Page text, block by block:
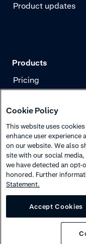
Product updates
Products
Pricing
Risk management
Authentication
Cookie Policy
This website uses
enhance user experience
on our website. We also
site with our social
we have detected an
honored. Further
Statement.
Accept Cookies